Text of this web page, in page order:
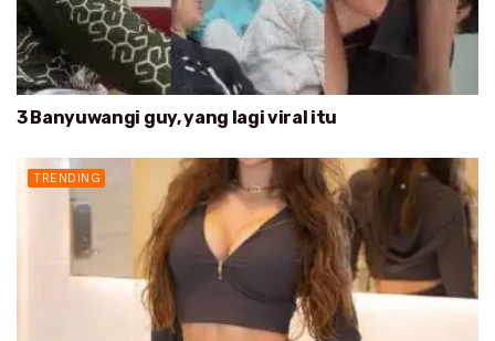
3 Banyuwangi guy, yang lagi viral itu
TRENDING